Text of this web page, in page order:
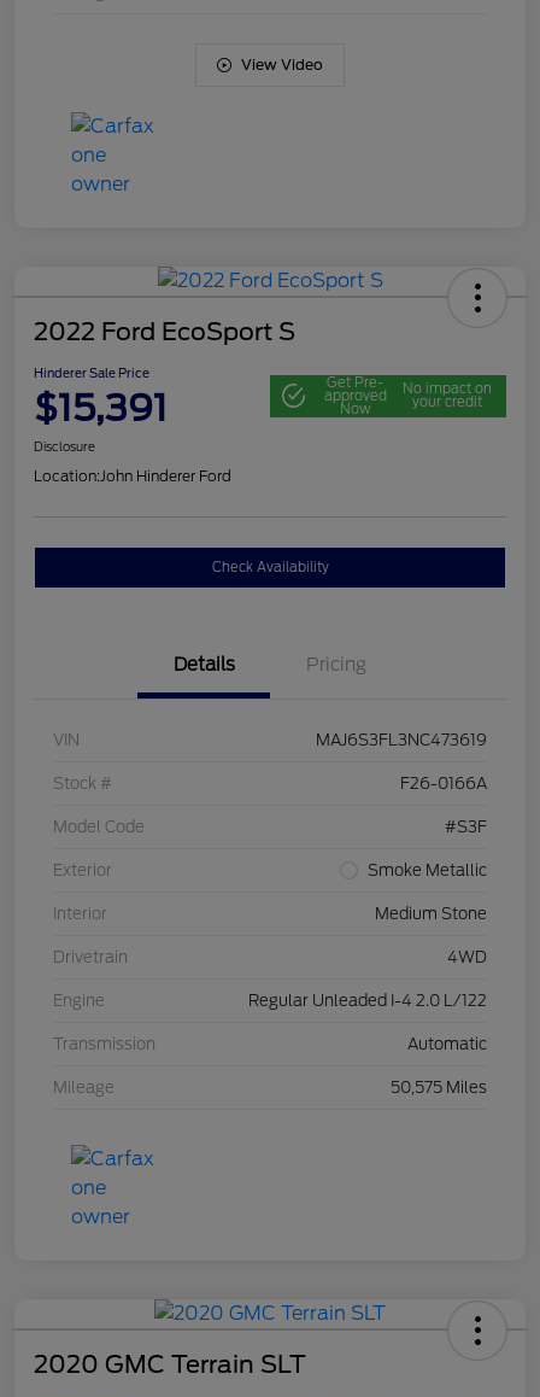
View Video
2022 Ford EcoSport S
Hinderer Sale Price
$15,391
Get Pre-
approved
Now
No impact on
your credit
Disclosure
Location:John Hinderer Ford
Check Availability
Details Pricing
VIN MAJ6S3FL3NC473619
Stock # F26-0166A
Model Code #S3F
Exterior Smoke Metallic
Interior Medium Stone
Drivetrain 4WD
Engine Regular Unleaded I-4 2.0 L/122
Transmission Automatic
Mileage 50,575 Miles
2020 GMC Terrain SLT